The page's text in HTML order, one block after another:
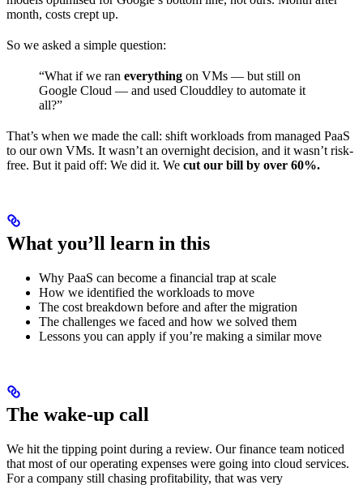
month, costs crept up.
So we asked a simple question:
“What if we ran everything on VMs — but still on
Google Cloud — and used Clouddley to automate it
all?”
That’s when we made the call: shift workloads from managed PaaS
to our own VMs. It wasn’t an overnight decision, and it wasn’t risk-
free. But it paid off: We did it. We cut our bill by over 60%.
What you’ll learn in this
Why PaaS can become a financial trap at scale
How we identified the workloads to move
The cost breakdown before and after the migration
The challenges we faced and how we solved them
Lessons you can apply if you’re making a similar move
The wake-up call
We hit the tipping point during a review. Our finance team noticed
that most of our operating expenses were going into cloud services.
For a company still chasing profitability, that was very